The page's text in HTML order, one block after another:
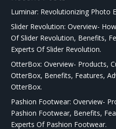
Luminar: Revolutionizing Photo
Slider Revolution: Overview-
Of Slider Revolution, Benefits,
Experts Of Slider Revolution.
OtterBox: Overview- Products,
OtterBox, Benefits, Features,
OtterBox.
Pashion Footwear: Overview-
Pashion Footwear, Benefits,
Experts Of Pashion Footwear.